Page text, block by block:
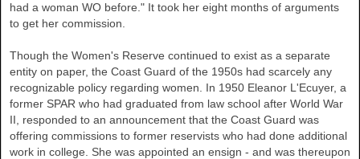
had a woman WO before." It took her eight months of arguments
to get her commission.
Though the Women's Reserve continued to exist as a separate
entity on paper, the Coast Guard of the 1950s had scarcely any
recognizable policy regarding women. In 1950 Eleanor L'Ecuyer, a
former SPAR who had graduated from law school after World War
II, responded to an announcement that the Coast Guard was
offering commissions to former reservists who had done additional
work in college. She was appointed an ensign - and was thereupon